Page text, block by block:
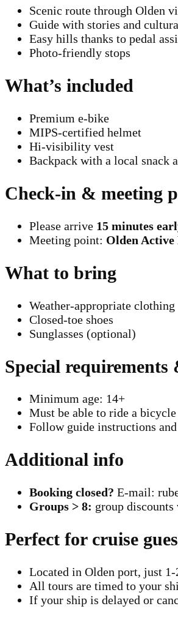
Scenic route through Olden
Guide with stories and
Easy hills thanks to pedal
Photo-friendly stops
What’s included
Premium e-bike
MIPS-certified helmet
Hi-visibility vest
Backpack with a local snack
Check-in & meeting
Please arrive 15 minutes
Meeting point: Olden Active
What to bring
Weather-appropriate clothing
Closed-toe shoes
Sunglasses (optional)
Special
Minimum age: 14+
Must be able to ride a
Follow guide instructions
Additional info
Booking closed? E-mail:
Groups > 8: group
Perfect for cruise
Located in Olden port, just
All tours are timed to your
If your ship is delayed or